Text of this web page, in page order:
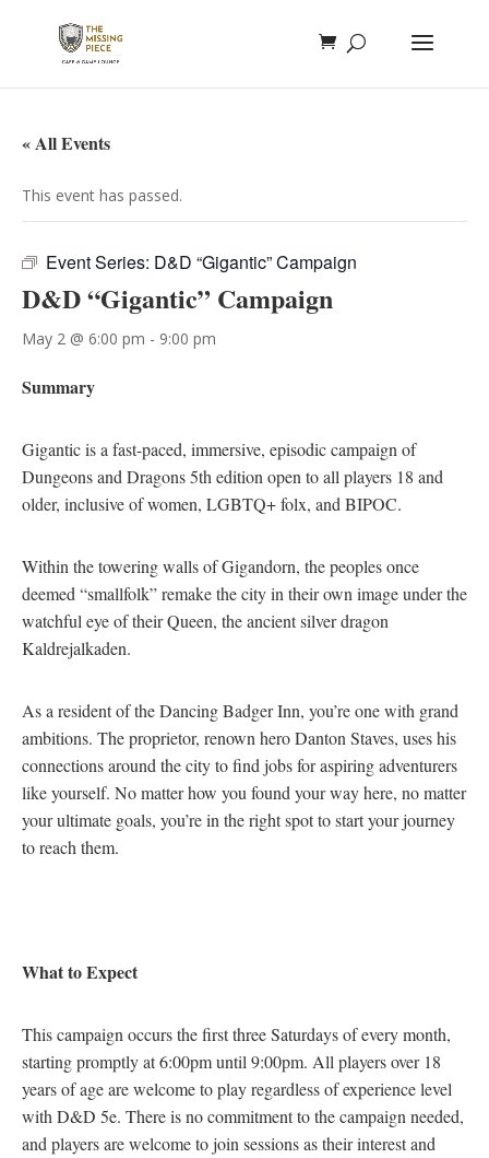
« All Events
This event has passed.
Event Series: D&D “Gigantic” Campaign
D&D “Gigantic” Campaign
May 2 @ 6:00 pm - 9:00 pm
Summary
Gigantic is a fast-paced, immersive, episodic campaign of
Dungeons and Dragons 5th edition open to all players 18 and
older, inclusive of women, LGBTQ+ folx, and BIPOC.
Within the towering walls of Gigandorn, the peoples once
deemed “smallfolk” remake the city in their own image under the
watchful eye of their Queen, the ancient silver dragon
Kaldrejalkaden.
As a resident of the Dancing Badger Inn, you’re one with grand
ambitions. The proprietor, renown hero Danton Staves, uses his
connections around the city to find jobs for aspiring adventurers
like yourself. No matter how you found your way here, no matter
your ultimate goals, you’re in the right spot to start your journey
to reach them.
What to Expect
This campaign occurs the first three Saturdays of every month,
starting promptly at 6:00pm until 9:00pm. All players over 18
years of age are welcome to play regardless of experience level
with D&D 5e. There is no commitment to the campaign needed,
and players are welcome to join sessions as their interest and